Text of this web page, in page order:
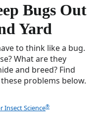
Bugs Out
Yard
to think like a bug.
What are they
and breed? Find
problems below.
Insect Science®